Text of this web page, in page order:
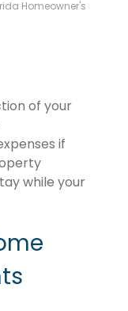
Homeowner's
of your
if
while your